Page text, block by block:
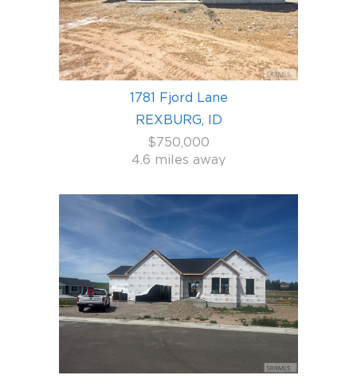
1781 Fjord Lane
REXBURG, ID
$750,000
4.6 miles away